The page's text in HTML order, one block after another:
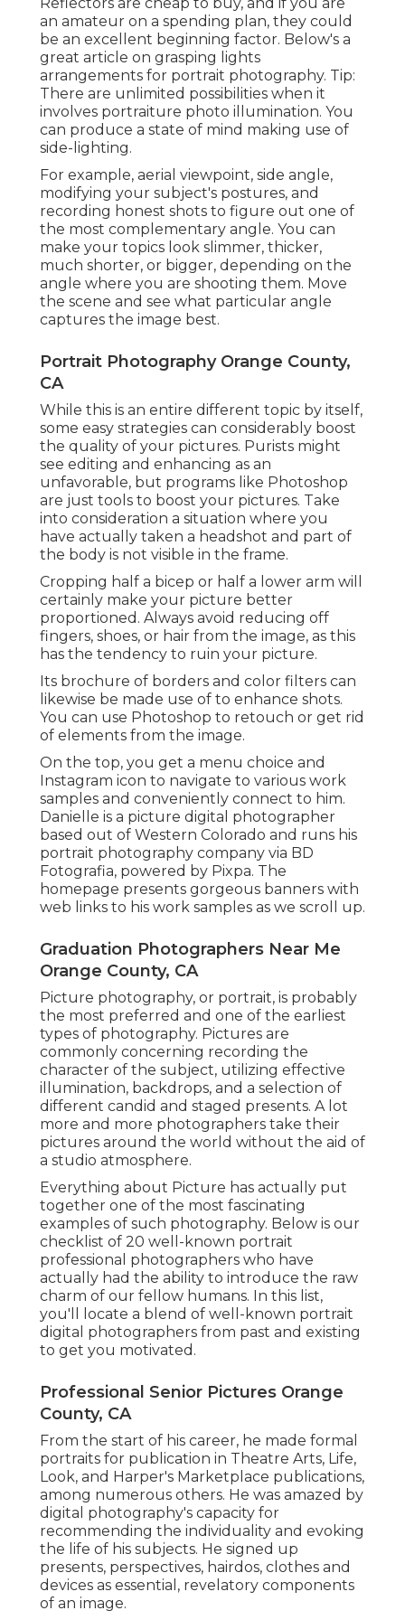
an amateur on a spending plan, they could
be an excellent beginning factor. Below's a
great article on grasping lights
arrangements for portrait photography. Tip:
There are unlimited possibilities when it
involves portraiture photo illumination. You
can produce a state of mind making use of
side-lighting.
For example, aerial viewpoint, side angle,
modifying your subject's postures, and
recording honest shots to figure out one of
the most complementary angle. You can
make your topics look slimmer, thicker,
much shorter, or bigger, depending on the
angle where you are shooting them. Move
the scene and see what particular angle
captures the image best.
Portrait Photography Orange County,
CA
While this is an entire different topic by itself,
some easy strategies can considerably boost
the quality of your pictures. Purists might
see editing and enhancing as an
unfavorable, but programs like Photoshop
are just tools to boost your pictures. Take
into consideration a situation where you
have actually taken a headshot and part of
the body is not visible in the frame.
Cropping half a bicep or half a lower arm will
certainly make your picture better
proportioned. Always avoid reducing off
fingers, shoes, or hair from the image, as this
has the tendency to ruin your picture.
Its brochure of borders and color filters can
likewise be made use of to enhance shots.
You can use Photoshop to retouch or get rid
of elements from the image.
On the top, you get a menu choice and
Instagram icon to navigate to various work
samples and conveniently connect to him.
Danielle is a picture digital photographer
based out of Western Colorado and runs his
portrait photography company via BD
Fotografia, powered by Pixpa. The
homepage presents gorgeous banners with
web links to his work samples as we scroll up.
Graduation Photographers Near Me
Orange County, CA
Picture photography, or portrait, is probably
the most preferred and one of the earliest
types of photography. Pictures are
commonly concerning recording the
character of the subject, utilizing effective
illumination, backdrops, and a selection of
different candid and staged presents. A lot
more and more photographers take their
pictures around the world without the aid of
a studio atmosphere.
Everything about Picture has actually put
together one of the most fascinating
examples of such photography. Below is our
checklist of 20 well-known portrait
professional photographers who have
actually had the ability to introduce the raw
charm of our fellow humans. In this list,
you'll locate a blend of well-known portrait
digital photographers from past and existing
to get you motivated.
Professional Senior Pictures Orange
County, CA
From the start of his career, he made formal
portraits for publication in Theatre Arts, Life,
Look, and Harper's Marketplace publications,
among numerous others. He was amazed by
digital photography's capacity for
recommending the individuality and evoking
the life of his subjects. He signed up
presents, perspectives, hairdos, clothes and
devices as essential, revelatory components
of an image.